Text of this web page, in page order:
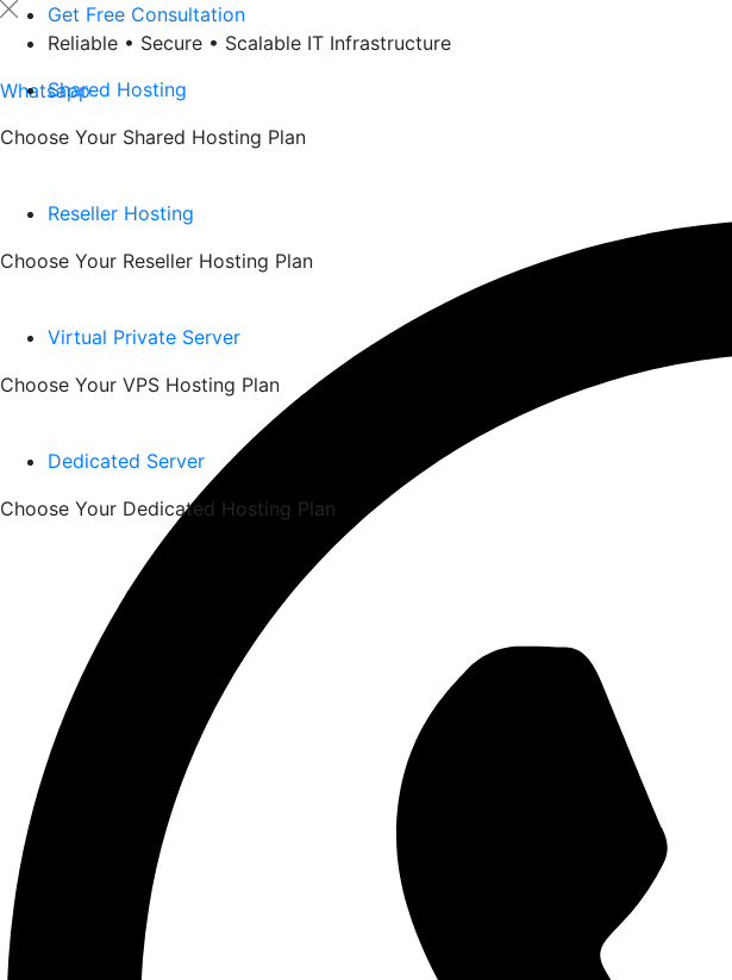
Skip
Get Free Consultation
Reliable • Secure • Scalable IT Infrastructure
WhatsappShared Hosting
Choose Your Shared Hosting Plan
Reseller Hosting
Choose Your Reseller Hosting Plan
Virtual Private Server
Choose Your VPS Hosting Plan
Dedicated Server
Choose Your Dedicated Hosting Plan